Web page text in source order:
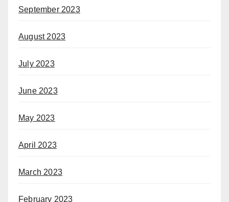
September 2023
August 2023
July 2023
June 2023
May 2023
April 2023
March 2023
February 2023